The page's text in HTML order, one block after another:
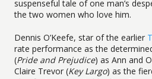
suspenseful tale of one man’s
the two women who love him.
Dennis O’Keefe, star of the earlier
rate performance as the
(Pride and Prejudice) as Ann and
Claire Trevor (Key Largo) as the